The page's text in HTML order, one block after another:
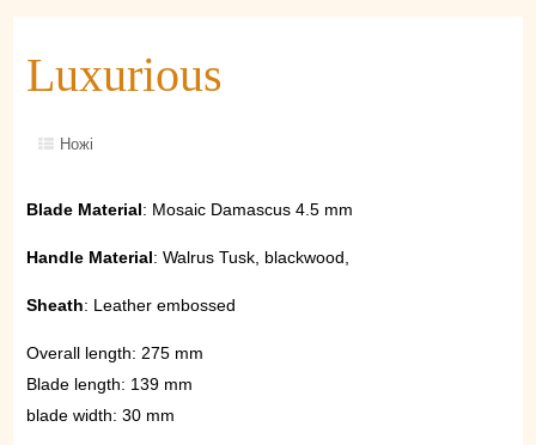
Luxurious
Ножі
Blade Material: Mosaic Damascus 4.5 mm
Handle Material: Walrus Tusk, blackwood,
Sheath: Leather embossed
Overall length: 275 mm
Blade length: 139 mm
blade width: 30 mm